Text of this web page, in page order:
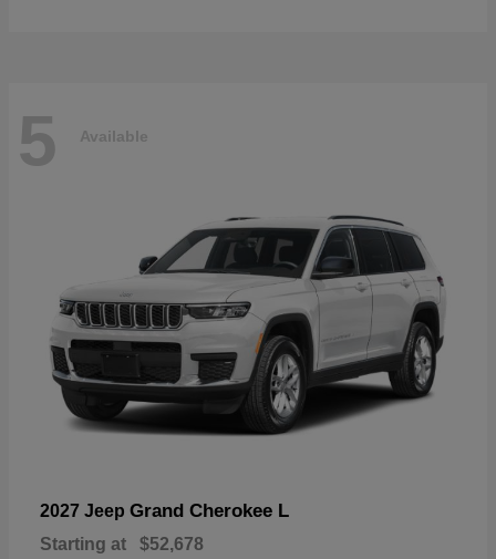
5 Available
2027 Jeep Grand Cherokee L
Starting at $52,678